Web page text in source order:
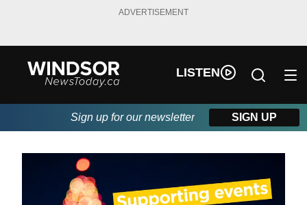
ADVERTISEMENT
LISTEN
Sign up for our newsletter SIGN UP